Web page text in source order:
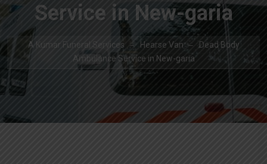
Service in New-garia
A Kumar Funeral Services Hearse Van
Dead Body
Ambulance Service in New-garia